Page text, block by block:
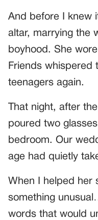
And before I knew
altar, marrying the
boyhood. She
Friends whispered
teenagers again.
That night, after
poured two
bedroom. Our
age had quietly
When I helped her
something
words that would